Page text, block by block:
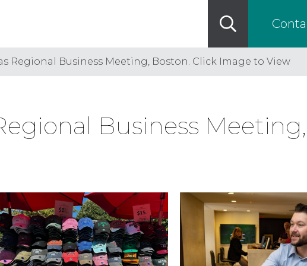
Regional Business Meeting, Boston. Click Image to View
Business